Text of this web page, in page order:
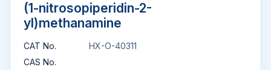
(1-nitrosopiperidin-2-
yl)methanamine
CAT No.
HX-O-40311
CAS No.